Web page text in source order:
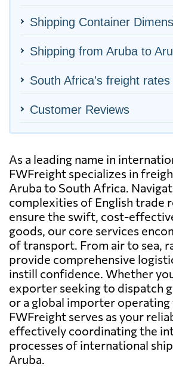
Shipping Container
Shipping from Aruba to
South Africa's freight rates
Customer Reviews
As a leading name in
FWFreight specializes in
Aruba to South Africa.
complexities of English trade
ensure the swift, cost-
goods, our core services
of transport. From air to sea,
provide comprehensive
instill confidence. Whether
exporter seeking to dispatch
or a global importer operating
FWFreight serves as your
effectively coordinating the
processes of international
Aruba.